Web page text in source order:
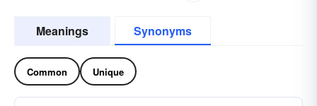
Meanings Synonyms
Common Unique